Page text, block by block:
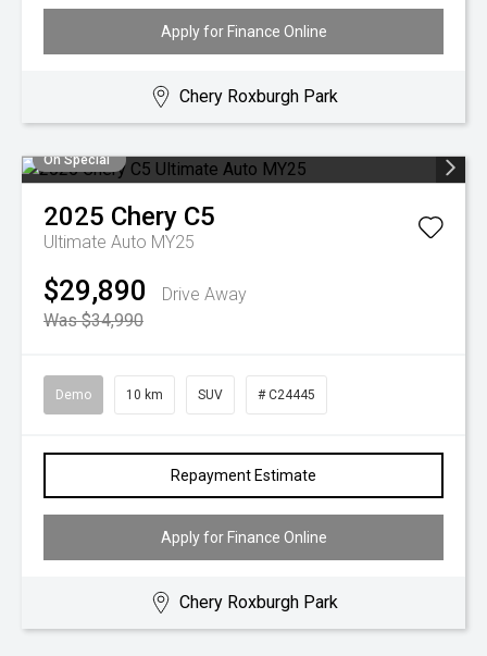
Apply for Finance Online
Chery Roxburgh Park
On Special
2025 Chery C5
Ultimate Auto MY25
$29,890
Drive Away
Was $34,990
Demo 10 km SUV # C24445
Repayment Estimate
Apply for Finance Online
Chery Roxburgh Park